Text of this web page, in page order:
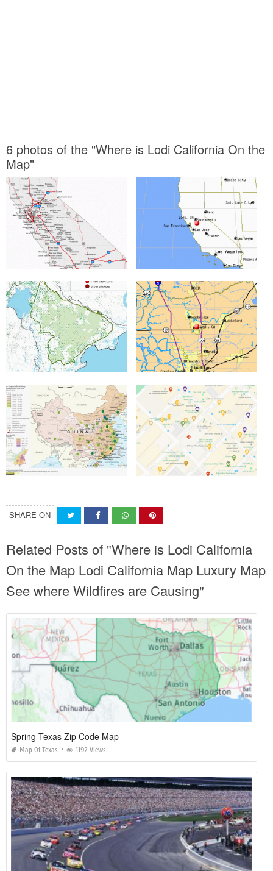
6 photos of the "Where is Lodi California On the
Map"
SHARE ON
Related Posts of "Where is Lodi California
On the Map Lodi California Map Luxury Map
See where Wildfires are Causing"
Spring Texas Zip Code Map
Map Of Texas 1192 Views